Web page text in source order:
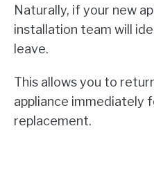
Naturally, if your new
installation team will
leave.
This allows you to
appliance immediately
replacement.